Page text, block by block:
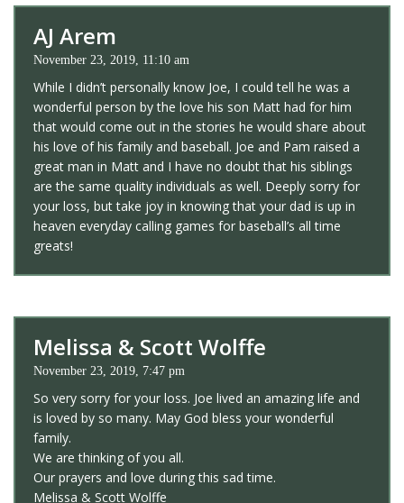
AJ Arem
November 23, 2019, 11:10 am
While I didn’t personally know Joe, I could tell he was a
wonderful person by the love his son Matt had for him
that would come out in the stories he would share about
his love of his family and baseball. Joe and Pam raised a
great man in Matt and I have no doubt that his siblings
are the same quality individuals as well. Deeply sorry for
your loss, but take joy in knowing that your dad is up in
heaven everyday calling games for baseball’s all time
greats!
Melissa & Scott Wolffe
November 23, 2019, 7:47 pm
So very sorry for your loss. Joe lived an amazing life and
is loved by so many. May God bless your wonderful
family.
We are thinking of you all.
Our prayers and love during this sad time.
Melissa & Scott Wolffe